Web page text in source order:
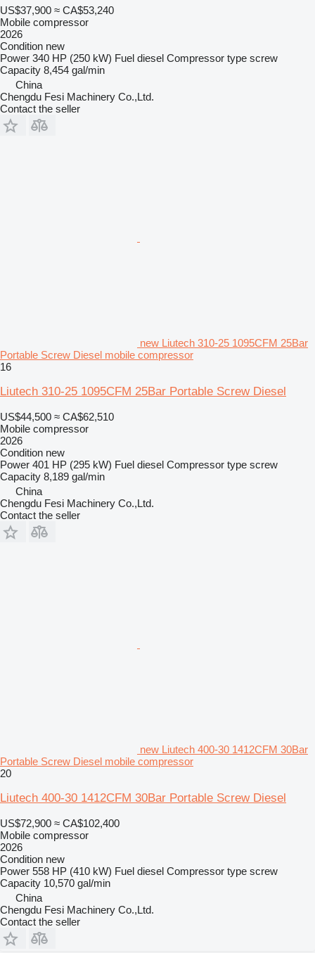
US$37,900 ≈ CA$53,240
Mobile compressor
2026
Condition new
Power 340 HP (250 kW) Fuel diesel Compressor type screw
Capacity 8,454 gal/min
China
Chengdu Fesi Machinery Co.,Ltd.
Contact the seller
new Liutech 310-25 1095CFM 25Bar
Portable Screw Diesel mobile compressor
16
Liutech 310-25 1095CFM 25Bar Portable Screw Diesel
US$44,500 ≈ CA$62,510
Mobile compressor
2026
Condition new
Power 401 HP (295 kW) Fuel diesel Compressor type screw
Capacity 8,189 gal/min
China
Chengdu Fesi Machinery Co.,Ltd.
Contact the seller
new Liutech 400-30 1412CFM 30Bar
Portable Screw Diesel mobile compressor
20
Liutech 400-30 1412CFM 30Bar Portable Screw Diesel
US$72,900 ≈ CA$102,400
Mobile compressor
2026
Condition new
Power 558 HP (410 kW) Fuel diesel Compressor type screw
Capacity 10,570 gal/min
China
Chengdu Fesi Machinery Co.,Ltd.
Contact the seller